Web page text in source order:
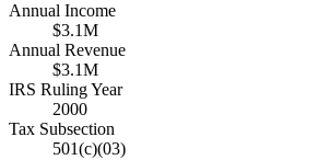
Annual Income
$3.1M
Annual Revenue
$3.1M
IRS Ruling Year
2000
Tax Subsection
501(c)(03)